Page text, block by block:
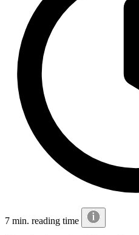
7 min. reading time